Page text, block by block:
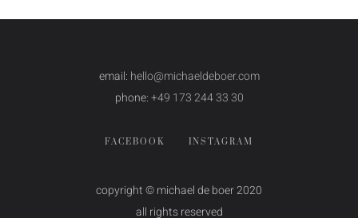
email: hello@michaeldeboer.com
phone:+49 173 244 33 30
FACEBOOK INSTAGRAM
copyright © michael de boer 2020
all rights reserved